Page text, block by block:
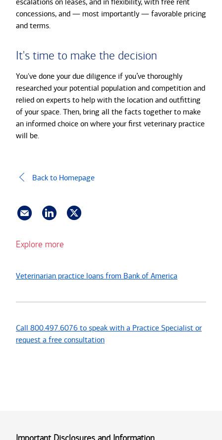
concessions, and — most importantly — favorable pricing
and terms.
It's time to make the decision
You've done your due diligence if you’ve thoroughly
researched your potential population and competition and
relied on experts to help with the location and outfitting
of your space. Then, bring all the facts together to make
an informed choice on where your first veterinary practice
will be.
Back to Homepage
Explore more
Veterinarian practice loans from Bank of America
Call 800.497.6076 to speak with a Practice Specialist or
request a free consultation